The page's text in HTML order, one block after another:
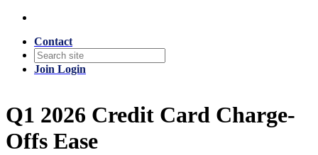
Contact
Join Login
Q1 2026 Credit Card Charge-
Offs Ease